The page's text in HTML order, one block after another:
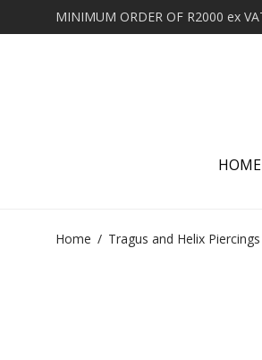
HOME
Home / Tragus and Helix Piercings